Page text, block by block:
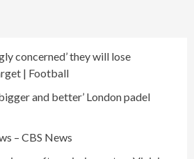
concerned’ they will lose
| Football
and better’ London padel
– CBS News